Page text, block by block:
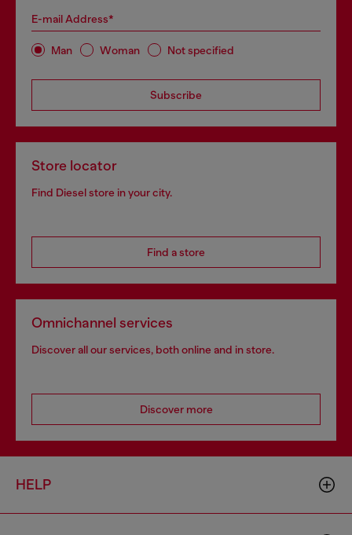
E-mail Address*
Man Woman Not specified
Subscribe
Store locator
Find Diesel store in your city.
Find a store
Omnichannel services
Discover all our services, both online and in store.
Discover more
HELP